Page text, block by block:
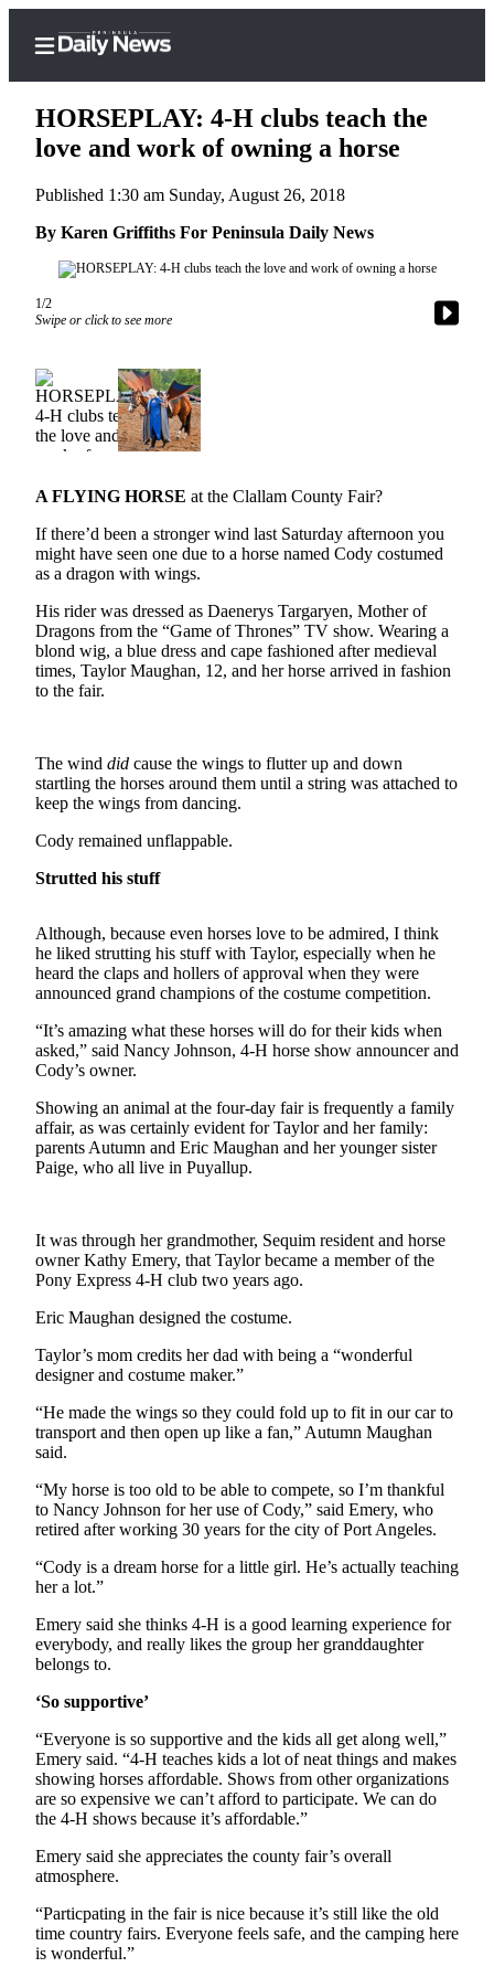
Home
Subscriber
Center
Account
Frequently
Asked
Questions
Contact
Subscriber
Center
Newsletters
Contests
Best of
Jefferson
County
Best
West
End
News
Crime
&
Justice
Business
Clallam
Jefferson
County
Submit
A
Submit
Story
Idea
Sports
Sports
High
Sports
Outdoors
&
Recreation
Sports
Results
Life
HORSEPLAY: 4-H clubs teach the
love and work of owning a horse
Published 1:30 am Sunday, August 26, 2018
By Karen Griffiths For Peninsula Daily News
1/2
Swipe or click to see more
A FLYING HORSE at the Clallam County Fair?
If there’d been a stronger wind last Saturday afternoon you
might have seen one due to a horse named Cody costumed
as a dragon with wings.
His rider was dressed as Daenerys Targaryen, Mother of
Dragons from the “Game of Thrones” TV show. Wearing a
blond wig, a blue dress and cape fashioned after medieval
times, Taylor Maughan, 12, and her horse arrived in fashion
to the fair.
The wind did cause the wings to flutter up and down
startling the horses around them until a string was attached to
keep the wings from dancing.
Cody remained unflappable.
Strutted his stuff
Although, because even horses love to be admired, I think
he liked strutting his stuff with Taylor, especially when he
heard the claps and hollers of approval when they were
announced grand champions of the costume competition.
“It’s amazing what these horses will do for their kids when
asked,” said Nancy Johnson, 4-H horse show announcer and
Cody’s owner.
Showing an animal at the four-day fair is frequently a family
affair, as was certainly evident for Taylor and her family:
parents Autumn and Eric Maughan and her younger sister
Paige, who all live in Puyallup.
It was through her grandmother, Sequim resident and horse
owner Kathy Emery, that Taylor became a member of the
Pony Express 4-H club two years ago.
Eric Maughan designed the costume.
Taylor’s mom credits her dad with being a “wonderful
designer and costume maker.”
“He made the wings so they could fold up to fit in our car to
transport and then open up like a fan,” Autumn Maughan
said.
“My horse is too old to be able to compete, so I’m thankful
to Nancy Johnson for her use of Cody,” said Emery, who
retired after working 30 years for the city of Port Angeles.
“Cody is a dream horse for a little girl. He’s actually teaching
her a lot.”
Emery said she thinks 4-H is a good learning experience for
everybody, and really likes the group her granddaughter
belongs to.
‘So supportive’
“Everyone is so supportive and the kids all get along well,”
Emery said. “4-H teaches kids a lot of neat things and makes
showing horses affordable. Shows from other organizations
are so expensive we can’t afford to participate. We can do
the 4-H shows because it’s affordable.”
Emery said she appreciates the county fair’s overall
atmosphere.
“Particpating in the fair is nice because it’s still like the old
time country fairs. Everyone feels safe, and the camping here
is wonderful.”